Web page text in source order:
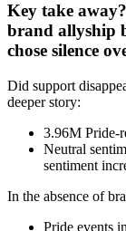
Key take
brand allyship
chose silence
Did support
deeper story:
3.96M Pride-
Neutral
sentiment
In the absence of
Pride events